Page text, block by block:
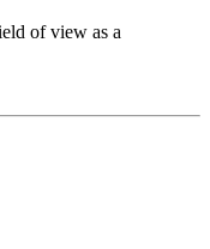
of view as a